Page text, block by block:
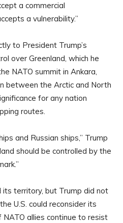
a commercial
a vulnerability.”
to President Trump’s
over Greenland, which he
NATO summit in Ankara,
between the Arctic and North
for any nation
routes.
and Russian ships,” Trump
should be controlled by the
territory, but Trump did not
U.S. could reconsider its
allies continue to resist